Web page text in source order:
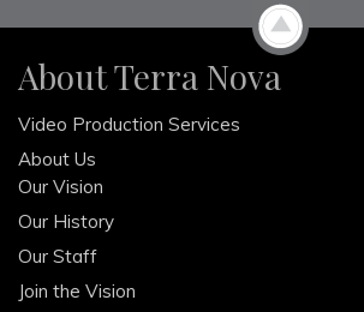
About Terra Nova
Video Production Services
About Us
Our Vision
Our History
Our Staff
Join the Vision